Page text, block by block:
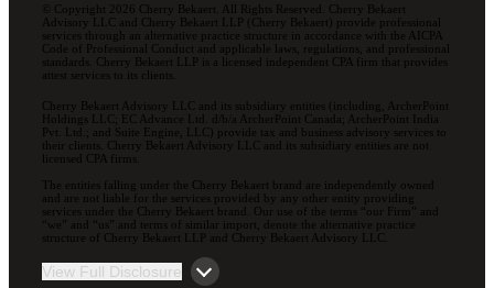
© Copyright 2026 Cherry Bekaert. All Rights Reserved. Cherry Bekaert
Advisory LLC and Cherry Bekaert LLP (Cherry Bekaert) provide professional
services through an alternative practice structure in accordance with the AICPA
Code of Professional Conduct and applicable laws, regulations, and professional
standards. Cherry Bekaert LLP is a licensed independent CPA firm that provides
attest services to its clients.
Cherry Bekaert Advisory LLC and its subsidiary entities (including, ArcherPoint
Holdings LLC; EC Advance Ltd. d/b/a ArcherPoint Canada; ArcherPoint India
Pvt. Ltd.; and Suite Engine, LLC) provide tax and business advisory services to
their clients. Cherry Bekaert Advisory LLC and its subsidiary entities are not
licensed CPA firms.
The entities falling under the Cherry Bekaert brand are independently owned
and are not liable for the services provided by any other entity providing
services under the Cherry Bekaert brand. Our use of the terms “our Firm” and
“we” and “us” and terms of similar import, denote the alternative practice
structure of Cherry Bekaert LLP and Cherry Bekaert Advisory LLC.
View Full Disclosure